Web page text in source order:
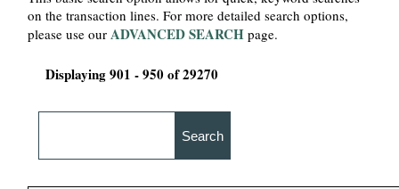
on the transaction lines. For more detailed search options,
please use ourADVANCED SEARCH page.
Displaying 901 - 950 of 29270